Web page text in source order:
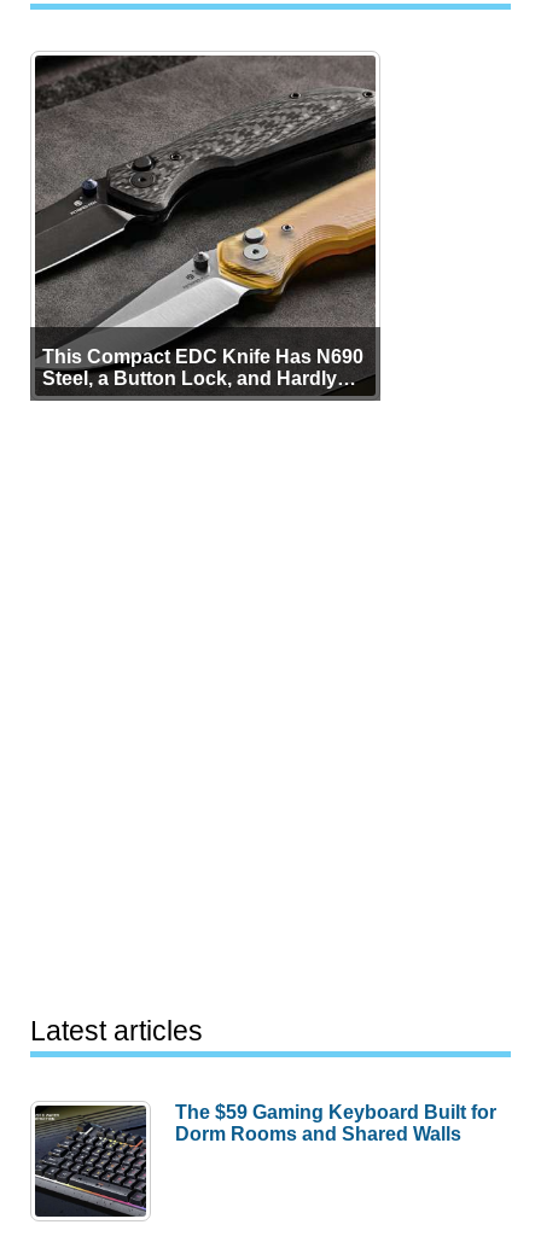
This Compact EDC Knife Has N690
Steel, a Button Lock, and Hardly
Any Bulk
Latest articles
The $59 Gaming Keyboard Built for
Dorm Rooms and Shared Walls